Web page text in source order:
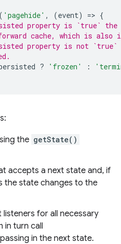
( 'pagehide' , (event) => {
property is `true` the
cache, which is also
property is not `true`
? 'frozen' :
the getState()
accepts a next state and, if
the state changes to the
listeners for all necessary
in turn call
in the next state.